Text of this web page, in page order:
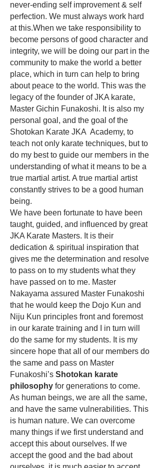
never-ending self improvement & self
perfection. We must always work hard
at this.When we take responsibility to
become persons of good character and
integrity, we will be doing our part in the
community to make the world a better
place, which in turn can help to bring
about peace to the world. This was the
legacy of the founder of JKA karate,
Master Gichin Funakoshi. It is also my
personal goal, and the goal of the
Shotokan Karate JKA Academy, to
teach not only karate techniques, but to
do my best to guide our members in the
understanding of what it means to be a
true martial artist. A true martial artist
constantly strives to be a good human
being.
We have been fortunate to have been
taught, guided, and influenced by great
JKA Karate Masters. It is their
dedication & spiritual inspiration that
gives me the determination and resolve
to pass on to my students what they
have passed on to me. Master
Nakayama assured Master Funakoshi
that he would keep the Dojo Kun and
Niju Kun principles front and foremost
in our karate training and I in turn will
do the same for my students. It is my
sincere hope that all of our members do
the same and pass on Master
Funakoshi’s Shotokan karate
philosophy for generations to come.
As human beings, we are all the same,
and have the same vulnerabilities. This
is human nature. We can overcome
many things if we first understand and
accept this about ourselves. If we
accept the good and the bad about